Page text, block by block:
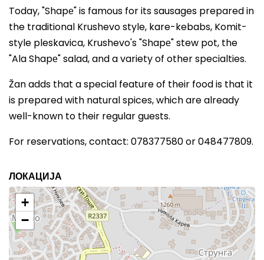
Today, "Shapе" is famous for its sausages prepared in
the traditional Krushevo style, kare-kebabs, Komit-
style pleskavica, Krushevo's "Shapе" stew pot, the
"Ala Shapе" salad, and a variety of other specialties.
Žan adds that a special feature of their food is that it
is prepared with natural spices, which are already
well-known to their regular guests.
For reservations, contact: 078377580 or 048477809.
ЛОКАЦИЈА
+
−